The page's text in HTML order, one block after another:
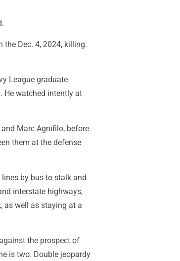
Dec. 4, 2024, killing.
League graduate
He watched intently at
Marc Agnifilo, before
them at the defense
by bus to stalk and
interstate highways,
as well as staying at a
the prospect of
is two. Double jeopardy